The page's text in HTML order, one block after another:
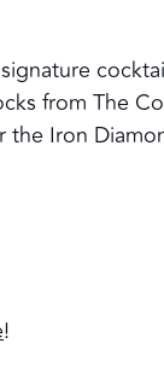
from The
Iron
!